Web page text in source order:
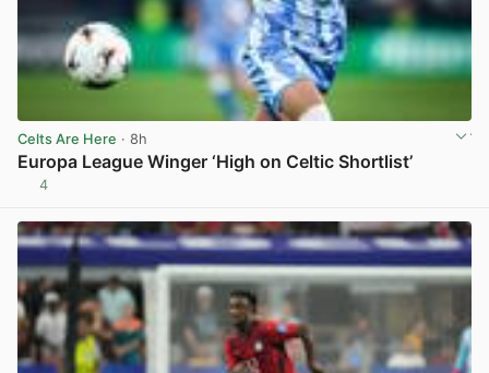
Celts Are Here · 8h
Europa League Winger ‘High on Celtic Shortlist’
4